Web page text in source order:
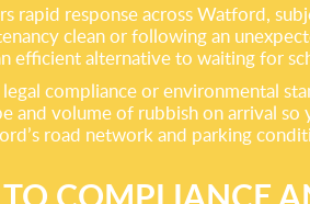
rapid response across Watford,
clean or following an
efficient alternative to waiting for
compliance or environmental
and volume of rubbish on arrival
road network and parking